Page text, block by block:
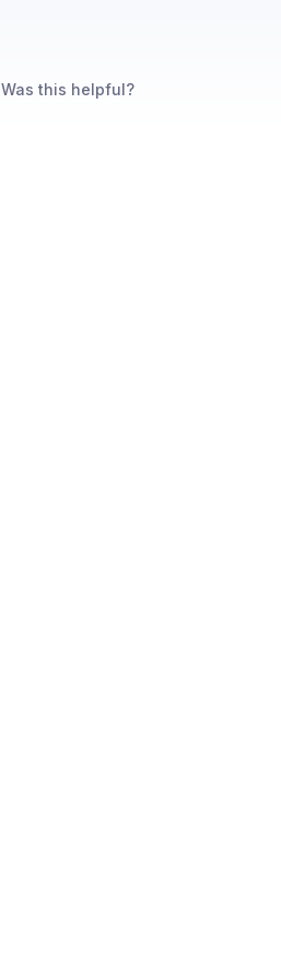
Was this helpful?